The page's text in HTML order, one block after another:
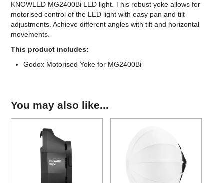
KNOWLED MG2400Bi LED light. This robust yoke allows for
motorised control of the LED light with easy pan and tilt
adjustments. Achieve different angles with tilt and horizontal
movements.
This product includes:
Godox Motorised Yoke for MG2400Bi
You may also like...